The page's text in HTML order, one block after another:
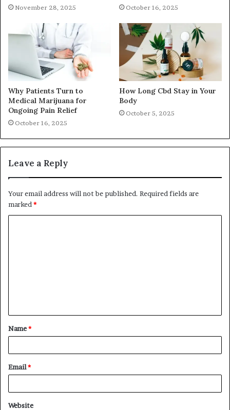
November 28, 2025 October 16, 2025
Why Patients Turn to
Medical Marijuana for
Ongoing Pain Relief
October 16, 2025
How Long Cbd Stay in Your
Body
October 5, 2025
Leave a Reply
Your email address will not be published. Required fields are
marked *
t
*
Name*
Email*
Website